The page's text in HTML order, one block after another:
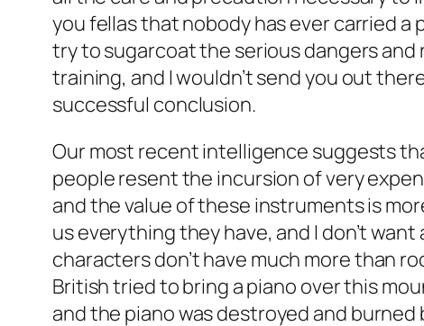
you fellas that nobody has ever carried a
try to sugarcoat the serious dangers and
training, and I wouldn’t send you out
successful conclusion.
Our most recent intelligence suggests
people resent the incursion of very
and the value of these instruments is
us everything they have, and I don’t
characters don’t have much more than
British tried to bring a piano over this
and the piano was destroyed and burned